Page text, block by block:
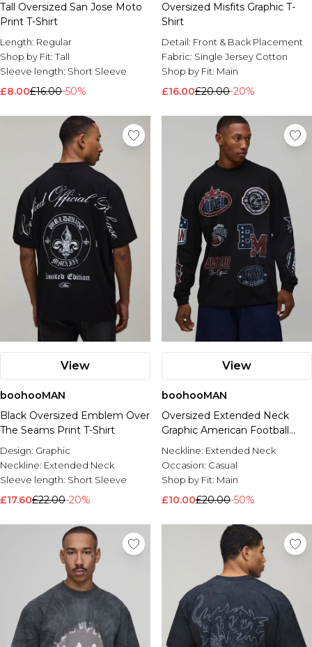
Tall Oversized San Jose Moto
Print T-Shirt
Length: Regular
Shop by Fit:Tall
Sleeve length: Short Sleeve
£8.00£16.00-50%
Oversized Misfits Graphic T-
Shirt
Detail: Front & Back Placement
Fabric: Single Jersey Cotton
Shop by Fit: Main
£16.00£20.00-20%
View
boohooMAN
Black Oversized Emblem Over
The Seams Print T-Shirt
Design: Graphic
Neckline: Extended Neck
Sleeve length: Short Sleeve
£17.60£22.00-20%
View
boohooMAN
Oversized Extended Neck
Graphic American Football
Printed T-Shirt
Neckline: Extended Neck
Occasion: Casual
Shop by Fit: Main
£10.00£20.00-50%